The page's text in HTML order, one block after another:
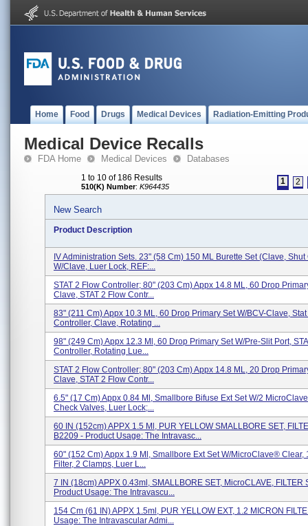
Home Food Drugs Medical Devices Radiation-Emitting
Medical Device Recalls
FDA Home Medical Devices Databases
1 to 10 of 186 Results
510(K) Number: K964435
1 2
New Search
Product Description
IV Administration Sets. 23" (58 Cm) 150 ML Burette Set (Clave, Shut
W/Clave, Luer Lock, REF:...
STAT 2 Flow Controller; 80" (203 Cm) Appx 14.8 ML, 60 Drop
Clave, STAT 2 Flow Contr...
83" (211 Cm) Appx 10.3 ML, 60 Drop Primary Set W/BCV-Clave,
Controller, Clave, Rotating ...
98" (249 Cm) Appx 12.3 Ml, 60 Drop Primary Set W/Pre-Slit Port,
Controller, Rotating Lue...
STAT 2 Flow Controller; 80" (203 Cm) Appx 14.8 ML, 20 Drop
Clave, STAT 2 Flow Contr...
6.5" (17 Cm) Appx 0.84 Ml, Smallbore Bifuse Ext Set W/2
Check Valves, Luer Lock;...
60 IN (152cm) APPX 1.5 Ml, PUR YELLOW SMALLBORE SET,
B2209 - Product Usage: The Intravasc...
60" (152 Cm) Appx 1.9 Ml, Smallbore Ext Set W/MicroClave® Clear,
Filter, 2 Clamps, Luer L...
7 IN (18cm) APPX 0.43ml, SMALLBORE SET, MicroCLAVE, FILTER
Product Usage: The Intravascu...
154 Cm (61 IN) APPX 1.5ml, PUR YELLOW EXT, 1.2 MICRON
Usage: The Intravascular Admi...